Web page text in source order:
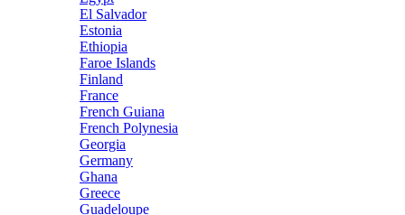
El Salvador
Estonia
Ethiopia
Faroe Islands
Finland
France
French Guiana
French Polynesia
Georgia
Germany
Ghana
Greece
Guadeloupe